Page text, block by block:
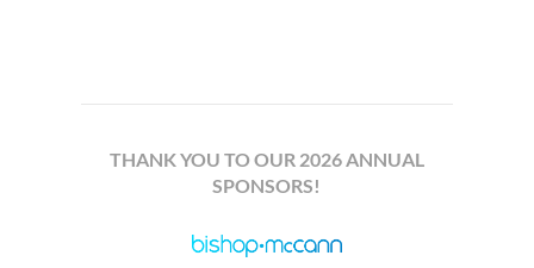
THANK YOU TO OUR 2026 ANNUAL
SPONSORS!